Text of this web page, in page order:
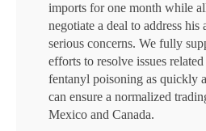
imports for one month while
negotiate a deal to address his
serious concerns. We fully
efforts to resolve issues
fentanyl poisoning as quickly
can ensure a normalized
Mexico and Canada.